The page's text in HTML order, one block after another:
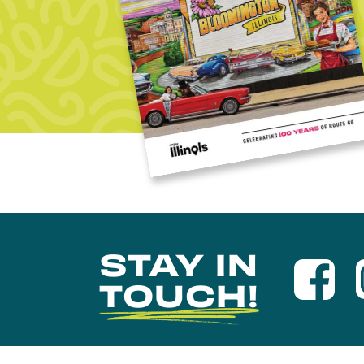
STAY IN
TOUCH!